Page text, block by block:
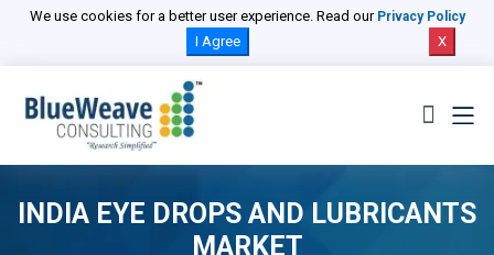
We use cookies for a better user experience. Read our Privacy Policy
I Agree X
INDIA EYE DROPS AND LUBRICANTS
MARKET